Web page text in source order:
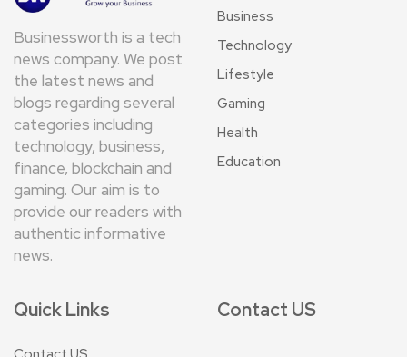
Businessworth is a tech
news company. We post
the latest news and
blogs regarding several
categories including
technology, business,
finance, blockchain and
gaming. Our aim is to
provide our readers with
authentic informative
news.
Business
Technology
Lifestyle
Gaming
Health
Education
Quick Links Contact US